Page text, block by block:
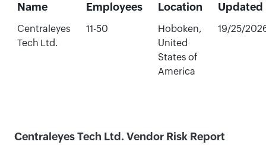
Name
Employees Location
Updated
Centraleyes
Tech Ltd.
11-50
Hoboken,
United
States of
America
19/25/
Centraleyes Tech Ltd. Vendor Risk Report